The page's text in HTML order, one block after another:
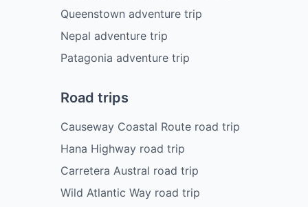
Queenstown adventure trip
Nepal adventure trip
Patagonia adventure trip
Road trips
Causeway Coastal Route road trip
Hana Highway road trip
Carretera Austral road trip
Wild Atlantic Way road trip